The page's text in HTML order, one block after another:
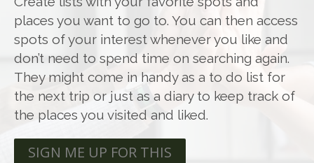
places you want to go to. You can then access
spots of your interest whenever you like and
don’t need to spend time on searching again.
They might come in handy as a to do list for
the next trip or just as a diary to keep track of
the places you visited and liked.
SIGN ME UP FOR THIS